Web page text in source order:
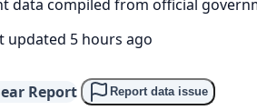
data compiled from official
updated 5 hours ago
Report Report data issue